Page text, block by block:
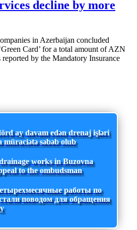
decline by more
in Azerbaijan concluded
Card’ for a total amount of AZN
by the Mandatory Insurance
ay davam edən drenaj işləri
müraciətə səbəb olub
works in Buzovna
to the ombudsman
работы по
поводом для обращения